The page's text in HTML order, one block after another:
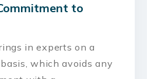
to
in experts on a
which avoids any